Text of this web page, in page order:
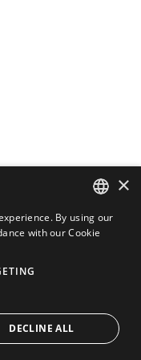
ENGLISH
×
By using our
with our Cookie
DECLINE ALL